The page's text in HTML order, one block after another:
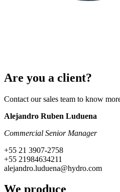
Are you a client?
Contact our sales team to know
Alejandro Ruben Luduena
Commercial Senior Manager
+55 21 3907-2758
+55 21984634211
alejandro.luduena@hydro.com
We produce